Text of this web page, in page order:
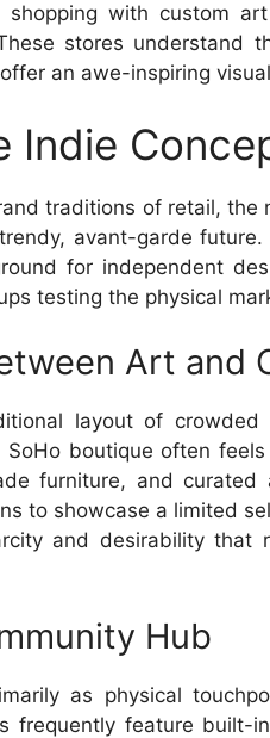
shopping with custom
stores understand
an awe-inspiring
Indie
traditions of retail, the
avant-garde
for independent
testing the physical
Art and
layout of crowded
boutique often
furniture, and
to showcase a limited
and desirability that
Hub
as physical
frequently feature built-